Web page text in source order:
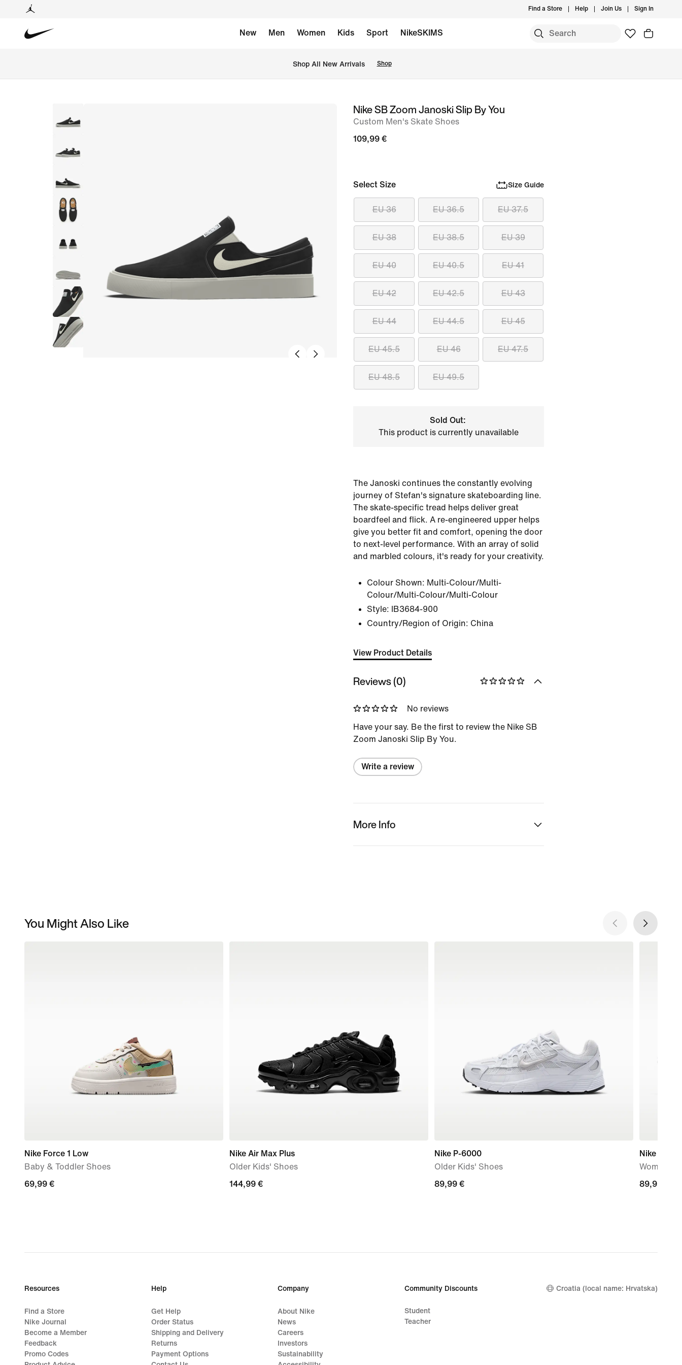
Find a Store Help Join Us Sign In
New Men Women Kids Sport NikeSKIMS
Shop All New Arrivals Shop
imageNike SB Zoom Janoski Slip By You
Custom Men's Skate Shoes
109,99 €
Select Size Size Guide
EU 36 EU 36.5 EU 37.5
EU 38 EU 38.5 EU 39
EU 40 EU 40.5 EU 41
EU 42 EU 42.5 EU 43
EU 44 EU 44.5 EU 45
EU 45.5 EU 46 EU 47.5
EU 48.5 EU 49.5
Sold Out:
This product is currently unavailable
The Janoski continues the constantly evolving
journey of Stefan's signature skateboarding line.
The skate-specific tread helps deliver great
boardfeel and flick. A re-engineered upper helps
give you better fit and comfort, opening the door
to next-level performance. With an array of solid
and marbled colours, it's ready for your creativity.
Colour Shown: Multi-Colour/Multi-
Colour/Multi-Colour/Multi-Colour
Style:
IB3684-900
Country/Region of Origin: China
View Product Details
Reviews (0)
No reviews
Have your say. Be the first to review the Nike SB
Zoom Janoski Slip By You.
Write a review
More Info
You Might Also Like
Nike Force 1 Low
Baby & Toddler Shoes
69,99
69,99 €
Nike Air Max Plus
Older Kids' Shoes
144,99
144,99 €
Nike P-6000
Older Kids' Shoes
89,99
89,99 €
Nike Mind
Women's
89,99
89,99 €
Resources
Find a Store
Nike Journal
Become a Member
Feedback
Promo Codes
Help
Get Help
Order Status
Shipping and Delivery
Returns
Payment Options
Company
About Nike
News
Careers
Investors
Sustainability
Community Discounts
Student
Teacher
Croatia (local name: Hrvatska)